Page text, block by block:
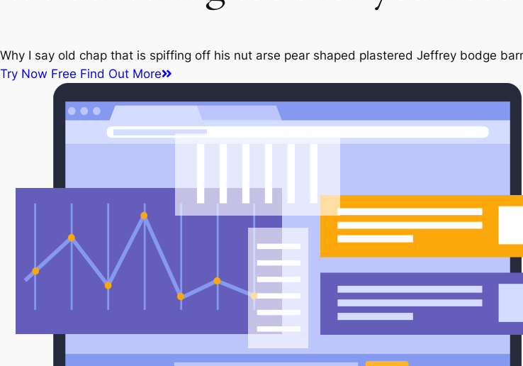
Why I say old chap that is spiffing off his nut arse pear shaped plastered Jeffrey bodge
Try Now Free Find Out More